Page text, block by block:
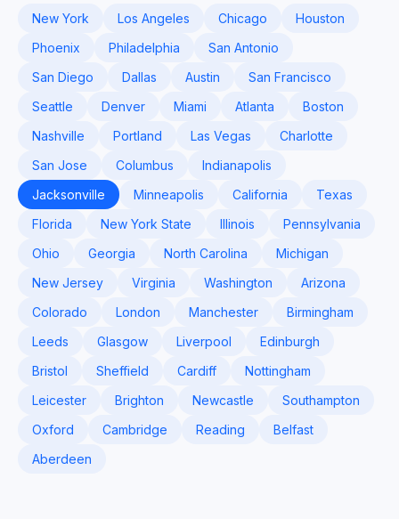
New York Los Angeles Chicago
Houston
Phoenix
Philadelphia
San Antonio
San Diego
Dallas Austin
San Francisco
Seattle
Denver Miami Atlanta
Boston
Nashville
Portland Las Vegas
Charlotte
San Jose
Columbus
Indianapolis
Jacksonville
Minneapolis California
Texas
Florida
New York State Illinois
Pennsylvania
Ohio
Georgia North Carolina
Michigan
New Jersey
Virginia Washington
Arizona
Colorado
London Manchester
Birmingham
Leeds
Glasgow Liverpool
Edinburgh
Bristol
Sheffield Cardiff
Nottingham
Leicester
Brighton Newcastle
Southampton
Oxford
Cambridge Reading
Belfast
Aberdeen